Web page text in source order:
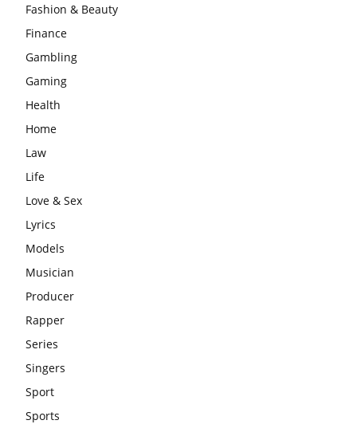
Fashion & Beauty
Finance
Gambling
Gaming
Health
Home
Law
Life
Love & Sex
Lyrics
Models
Musician
Producer
Rapper
Series
Singers
Sport
Sports